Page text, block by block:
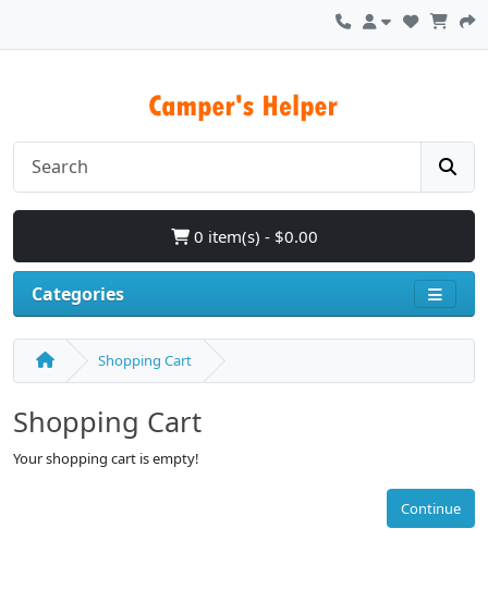
0 item(s) - $0.00
Categories
Shopping Cart
Shopping Cart
Your shopping cart is empty!
Continue